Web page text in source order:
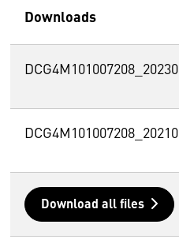
Downloads
Download all files